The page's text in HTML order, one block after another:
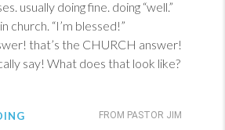
usually doing fine. doing “well.”
church. “I’m blessed!”
that’s the CHURCH answer!
say! What does that look like?
FROM PASTOR JIM